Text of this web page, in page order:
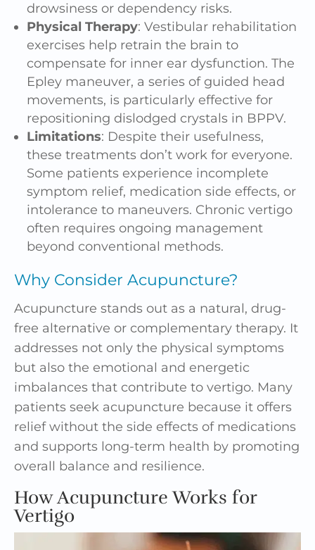
drowsiness or dependency risks.
Physical Therapy: Vestibular rehabilitation
exercises help retrain the brain to
compensate for inner ear dysfunction. The
Epley maneuver, a series of guided head
movements, is particularly effective for
repositioning dislodged crystals in BPPV.
Limitations: Despite their usefulness,
these treatments don’t work for everyone.
Some patients experience incomplete
symptom relief, medication side effects, or
intolerance to maneuvers. Chronic vertigo
often requires ongoing management
beyond conventional methods.
Why Consider Acupuncture?
Acupuncture stands out as a natural, drug-
free alternative or complementary therapy. It
addresses not only the physical symptoms
but also the emotional and energetic
imbalances that contribute to vertigo. Many
patients seek acupuncture because it offers
relief without the side effects of medications
and supports long-term health by promoting
overall balance and resilience.
How Acupuncture Works for
Vertigo